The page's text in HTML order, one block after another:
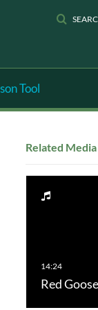
Tool
Related Media
Red